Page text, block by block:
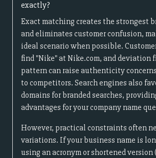
exactly?
Exact matching creates the strongest
and eliminates customer confusion,
ideal scenario when possible.
find "Nike" at Nike.com, and deviation
pattern can raise authenticity
to competitors. Search engines also
domains for branded searches,
advantages for your company name
However, practical constraints often
variations. If your business name is
using an acronym or shortened version